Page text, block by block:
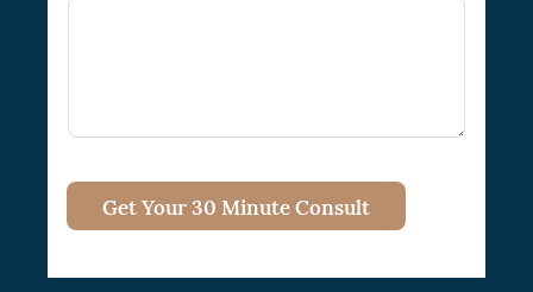
Get Your 30 Minute Consult